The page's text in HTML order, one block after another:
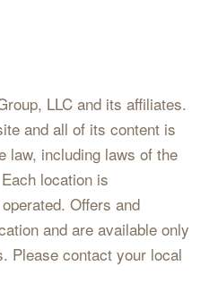
LLC and its affiliates.
and all of its content is
law, including laws of the
location is
Offers and
and are available only
Please contact your local